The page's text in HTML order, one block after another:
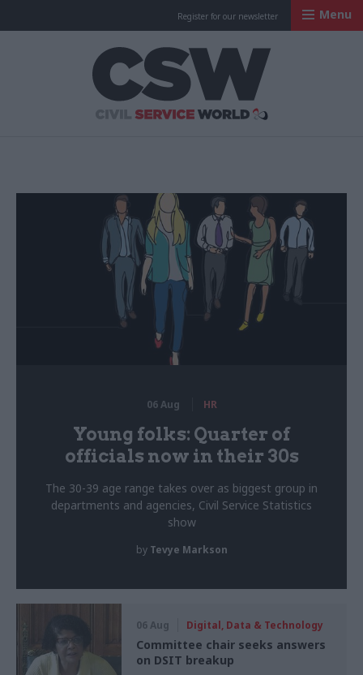
Register for our newsletter Menu
06 Aug HR
Young folks: Quarter of
officials now in their 30s
The 30-39 age range takes over as biggest group in
departments and agencies, Civil Service Statistics
show
by Tevye Markson
06 Aug Digital, Data & Technology
Committee chair seeks answers
on DSIT breakup